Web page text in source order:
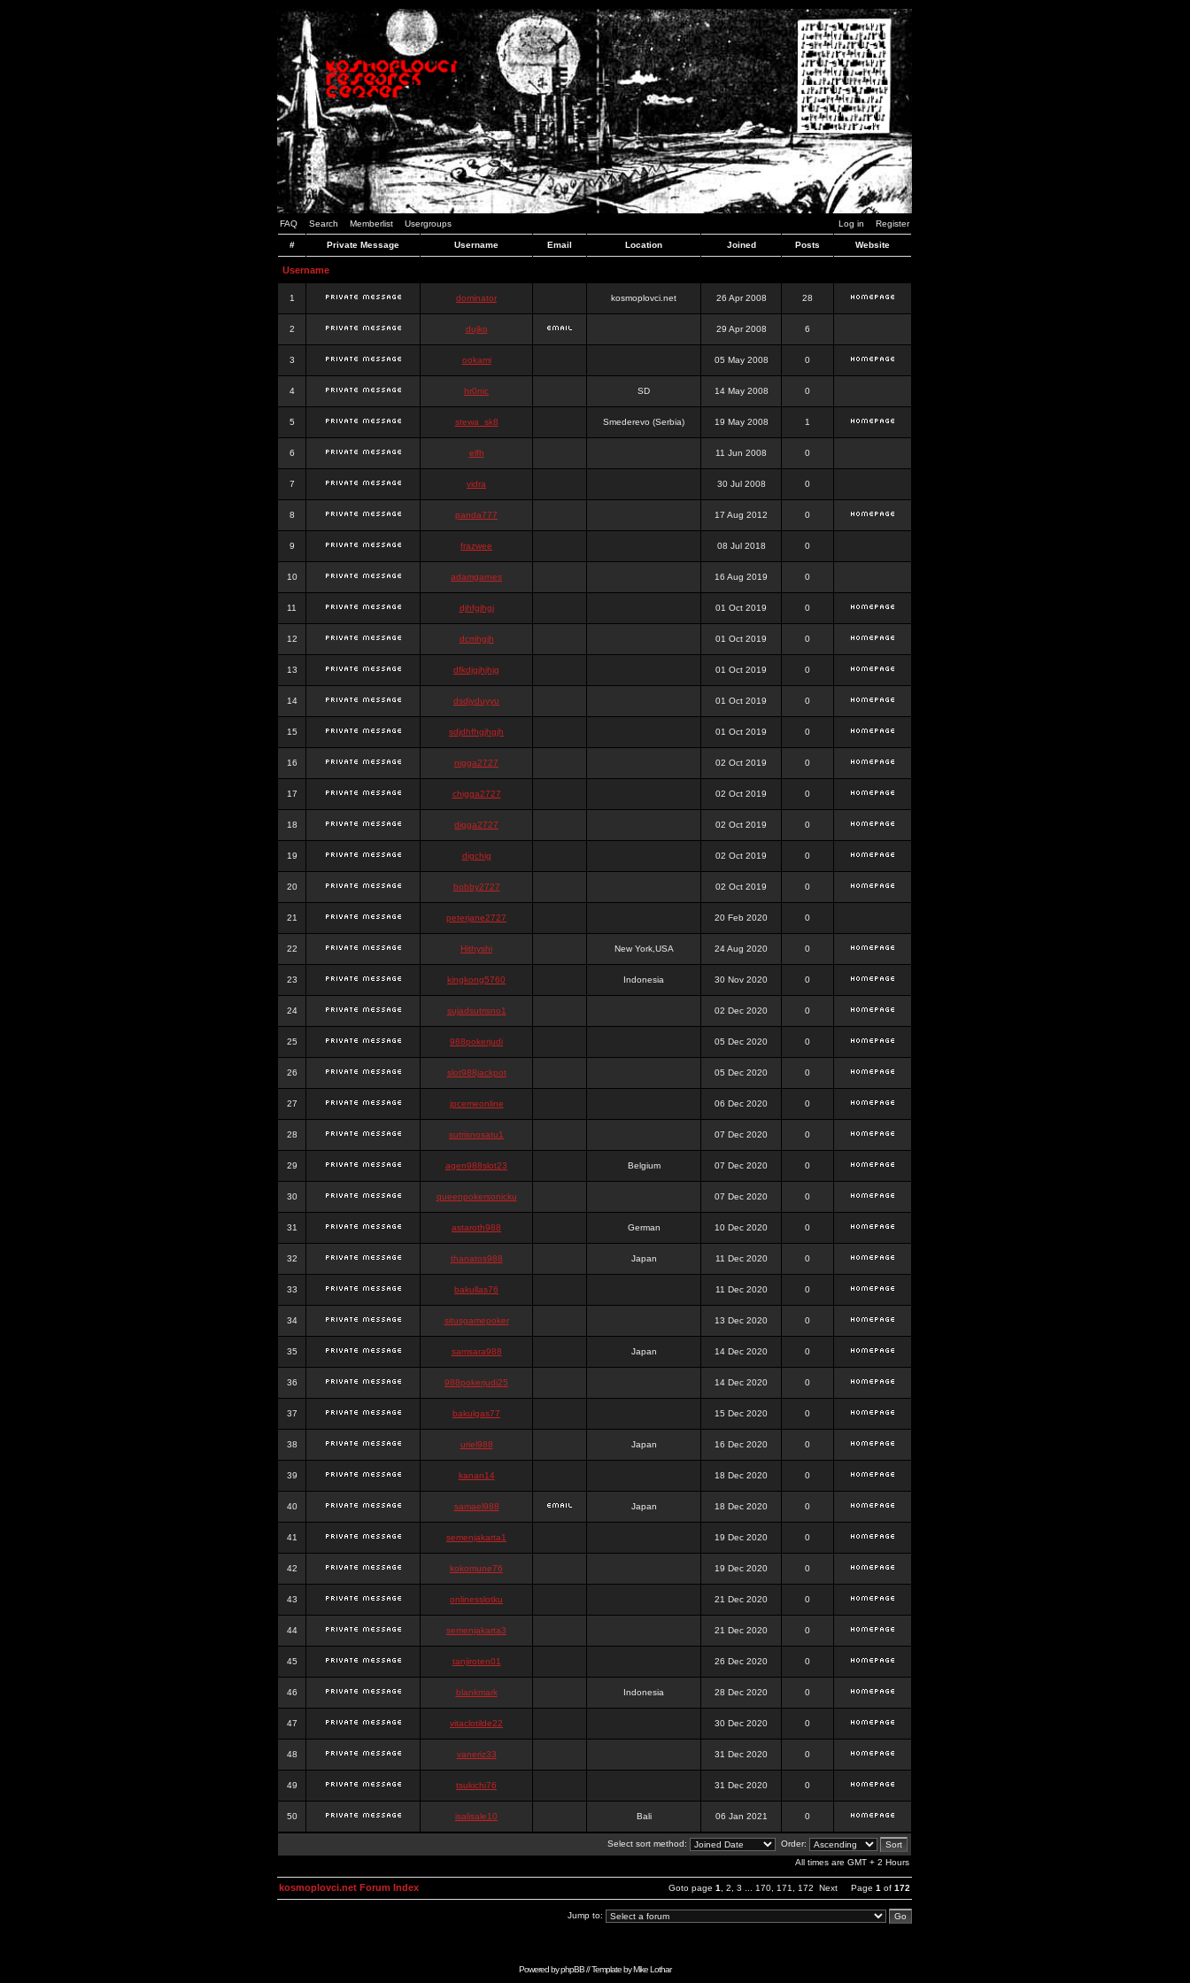
FAQ Search Memberlist Usergroups Log in Register
# Private Message Username Email Location Joined Posts Website
Username
1 dominator kosmoplovci.net 26 Apr 2008 28
2 dujko 29 Apr 2008 6
3 ookami 05 May 2008 0
4 hr0nic SD 14 May 2008 0
5 stewa_sk8 Smederevo (Serbia) 19 May 2008 1
6 elfh 11 Jun 2008 0
7 vidra 30 Jul 2008 0
8 panda777 17 Aug 2012 0
9 frazwee 08 Jul 2018 0
10 adamgarnes 16 Aug 2019 0
11 djhfgjhgj 01 Oct 2019 0
12 dcmhgjh 01 Oct 2019 0
13 dfkdjgjhjhjg 01 Oct 2019 0
14 dsdjyduyyu 01 Oct 2019 0
15 sdjdhfhgjhgjh 01 Oct 2019 0
16 nigga2727 02 Oct 2019 0
17 chigga2727 02 Oct 2019 0
18 digga2727 02 Oct 2019 0
19 digchig 02 Oct 2019 0
20 bobby2727 02 Oct 2019 0
21 peterjane2727 20 Feb 2020 0
22 Hithyshi New York,USA 24 Aug 2020 0
23 kingkong5760 Indonesia 30 Nov 2020 0
24 sujadsutrisno1 02 Dec 2020 0
25 988pokerjudi 05 Dec 2020 0
26 slot988jackpot 05 Dec 2020 0
27 jpcemeonline 06 Dec 2020 0
28 sutrisnosatu1 07 Dec 2020 0
29 agen988slot23 Belgium 07 Dec 2020 0
30 queenpokersonicku 07 Dec 2020 0
31 astaroth988 German 10 Dec 2020 0
32 thanatos988 Japan 11 Dec 2020 0
33 bakullas76 11 Dec 2020 0
34 situsgamepoker 13 Dec 2020 0
35 samsara988 Japan 14 Dec 2020 0
36 988pokerjudi25 14 Dec 2020 0
37 bakulgas77 15 Dec 2020 0
38 uriel988 Japan 16 Dec 2020 0
39 kanan14 18 Dec 2020 0
40 samael988 Japan 18 Dec 2020 0
41 semenjakarta1 19 Dec 2020 0
42 kokomune76 19 Dec 2020 0
43 onlinesslotku 21 Dec 2020 0
44 semenjakarta3 21 Dec 2020 0
45 tanjiroten01 26 Dec 2020 0
46 blankmark Indonesia 28 Dec 2020 0
47 vitaclotilde22 30 Dec 2020 0
48 vaneriz33 31 Dec 2020 0
49 tsukichi76 31 Dec 2020 0
50 isalisale10 Bali 06 Jan 2021 0
Select sort method:
Order:
All times are GMT + 2 Hours
Goto page 1 2 3 170 171 172 Next Page 1 of 172
kosmoplovci.net Forum Index
Jump to:
Powered byphpBB// Template byMike Lothar